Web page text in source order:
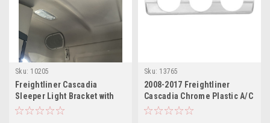
Sku: 10205
Freightliner Cascadia
Sleeper Light Bracket with
OEM Holes
Sku: 13765
2008-2017 Freightliner
Cascadia Chrome Plastic A/C
Control Cover